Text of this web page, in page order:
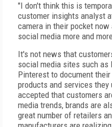
"I don't think this is
customer insights analyst
camera in their pocket
social media more and
It's not news that
social media sites such as
Pinterest to document
products and services
accepted that customers
media trends, brands are
great number of retailers